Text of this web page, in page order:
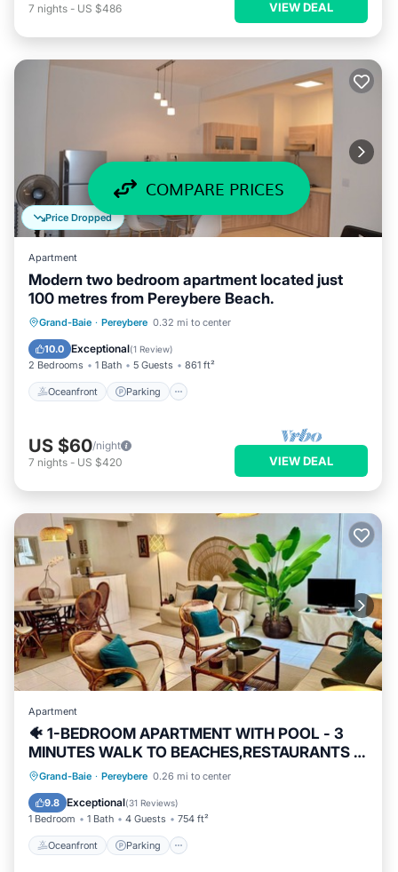
COMPARE PRICES
7 nights - US $486 VIEW DEAL
Price Dropped
Apartment
Modern two bedroom apartment located just
100 metres from Pereybere Beach.
Grand-Baie · Pereybere 0.32 mi to center
10.0 Exceptional(1 Review)
2 Bedrooms 1 Bath 5 Guests 861 ft²
Oceanfront Parking
Oceanfront Parking
Balcony/Terrace
US $60/night
7 nights - US $420 VIEW DEAL
Apartment
🐠 1-BEDROOM APARTMENT WITH POOL - 3
MINUTES WALK TO BEACHES,RESTAURANTS &
SHOPS
Grand-Baie · Pereybere 0.26 mi to center
9.8 Exceptional(31 Reviews)
1 Bedroom 1 Bath 4 Guests 754 ft²
Oceanfront Parking
Oceanfront Parking
Ocean View